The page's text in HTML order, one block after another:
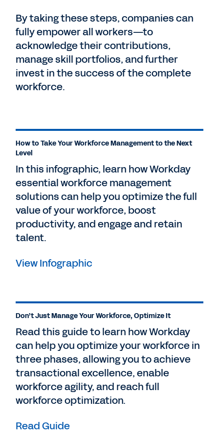
By taking these steps, companies can
fully empower all workers—to
acknowledge their contributions,
manage skill portfolios, and further
invest in the success of the complete
workforce.
How to Take Your Workforce Management to the Next
Level
In this infographic, learn how Workday
essential workforce management
solutions can help you optimize the full
value of your workforce, boost
productivity, and engage and retain
talent.
View Infographic
Don’t Just Manage Your Workforce, Optimize It
Read this guide to learn how Workday
can help you optimize your workforce in
three phases, allowing you to achieve
transactional excellence, enable
workforce agility, and reach full
workforce optimization.
Read Guide